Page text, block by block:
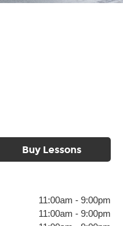
Buy Lessons
11:00am - 9:00pm
11:00am - 9:00pm